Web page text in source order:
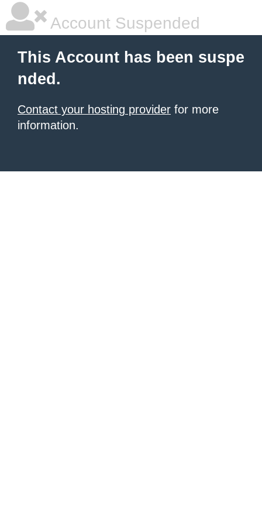
Account Suspended
This Account has been suspe
nded.
Contact your hosting provider for more
information.